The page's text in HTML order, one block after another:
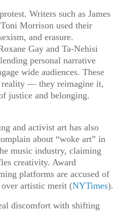
Writers such as James
Morrison used their
and erasure.
Gay and Ta-Nehisi
personal narrative
wide audiences. These
— they reimagine it,
justice and belonging.
and activist art has also
about “woke art” in
music industry, claiming
creativity. Award
platforms are accused of
artistic merit (NYTimes).
discomfort with shifting